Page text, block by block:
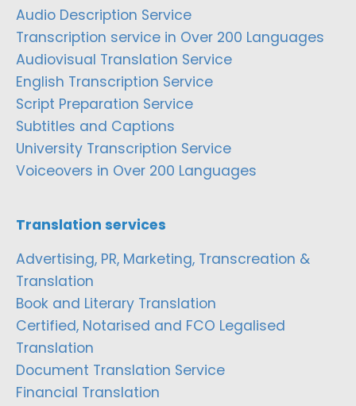
Audio Description Service
Transcription service in Over 200 Languages
Audiovisual Translation Service
English Transcription Service
Script Preparation Service
Subtitles and Captions
University Transcription Service
Voiceovers in Over 200 Languages
Translation services
Advertising, PR, Marketing, Transcreation &
Translation
Book and Literary Translation
Certified, Notarised and FCO Legalised
Translation
Document Translation Service
Financial Translation